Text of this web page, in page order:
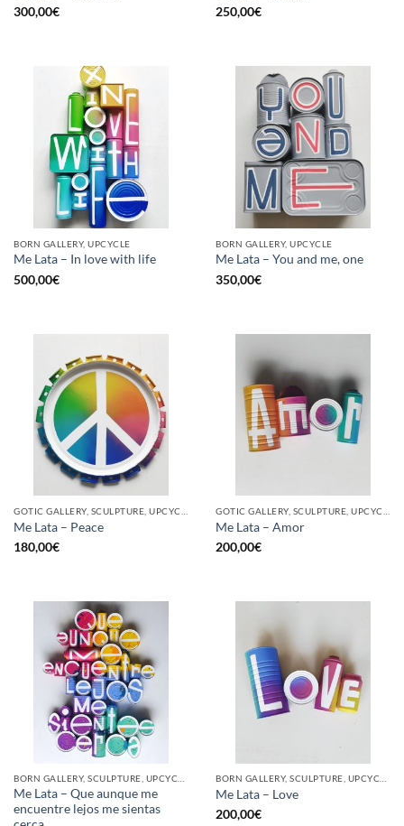
300,00€
250,00€
BORN GALLERY, UPCYCLE
Me Lata – In love with life
500,00€
BORN GALLERY, UPCYCLE
Me Lata – You and me, one
350,00€
Me Lata – Peace
180,00€
Me Lata – Amor
200,00€
BORN GALLERY, SCULPTURE, UPCYCLE
Me Lata – Que aunque me
encuentre lejos me sientas
BORN GALLERY, SCULPTURE, UPCYCLE
Me Lata – Love
200,00€